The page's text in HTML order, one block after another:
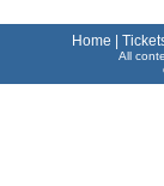
Home
All